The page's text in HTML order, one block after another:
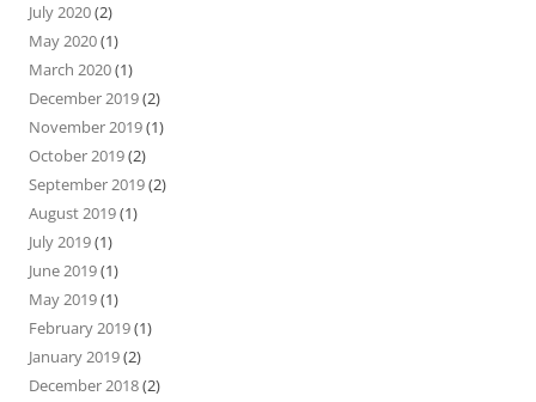
July 2020(2)
May 2020(1)
March 2020(1)
December 2019(2)
November 2019(1)
October 2019(2)
September 2019(2)
August 2019(1)
July 2019(1)
June 2019(1)
May 2019(1)
February 2019(1)
January 2019(2)
December 2018(2)